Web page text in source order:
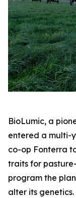
BioLumic, a
entered a multi-
co-op Fonterra
traits for
program the
alter its